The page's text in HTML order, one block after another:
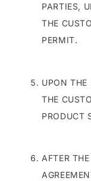
PARTIES,
THE
PERMIT.
UPON THE
THE
PRODUCT
AFTER